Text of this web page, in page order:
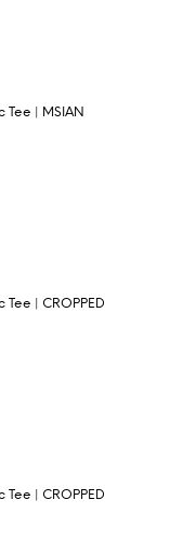
Tee | MSIAN
Tee | CROPPED
Tee | CROPPED